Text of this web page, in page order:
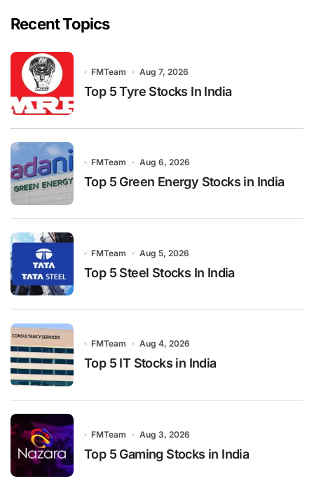
Recent Topics
FMTeam Aug 7, 2026
Top 5 Tyre Stocks In India
FMTeam Aug 6, 2026
Top 5 Green Energy Stocks in India
FMTeam Aug 5, 2026
Top 5 Steel Stocks In India
FMTeam Aug 4, 2026
Top 5 IT Stocks in India
FMTeam Aug 3, 2026
Top 5 Gaming Stocks in India